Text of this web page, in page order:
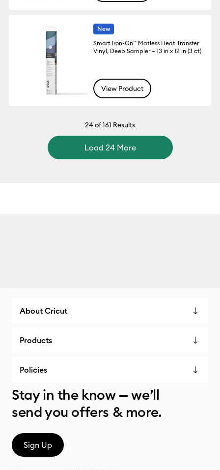
New
Smart Iron-On™ Matless Heat Transfer
Vinyl, Deep Sampler – 13 in x 12 in (3 ct)
View Product
24of 161 Results
Load 24 More
About Cricut
Products
Policies
Stay in the know — we’ll
send you offers & more.
Sign Up